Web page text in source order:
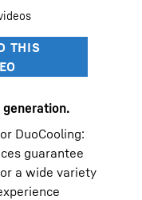
DuoCooling:
guarantee
a wide variety